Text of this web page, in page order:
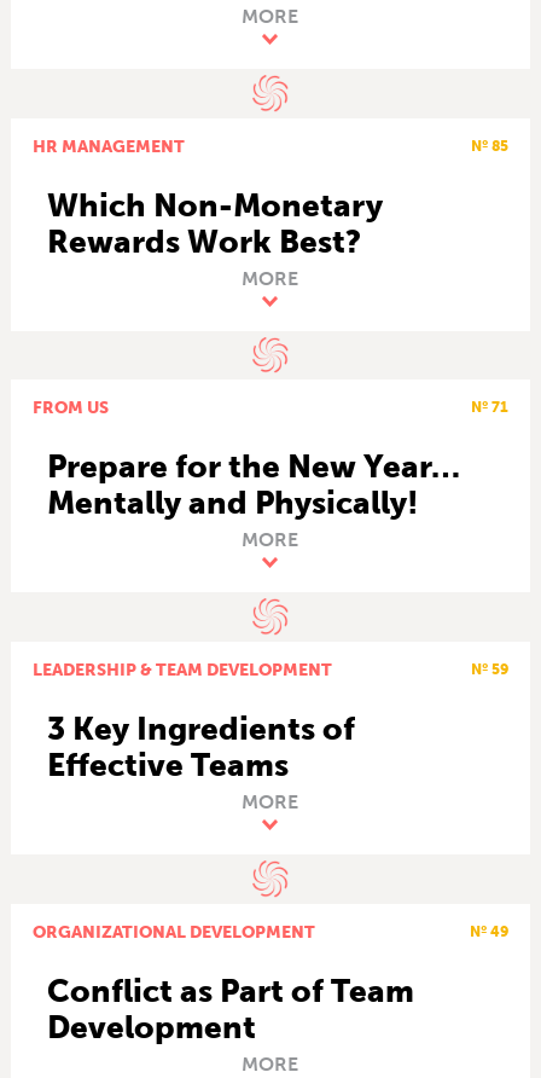
MORE
HR MANAGEMENT Nº 85
Which Non-Monetary
Rewards Work Best?
MORE
FROM US Nº 71
Prepare for the New Year…
Mentally and Physically!
MORE
LEADERSHIP & TEAM DEVELOPMENT Nº 59
3 Key Ingredients of
Effective Teams
MORE
ORGANIZATIONAL DEVELOPMENT Nº 49
Conflict as Part of Team
Development
MORE